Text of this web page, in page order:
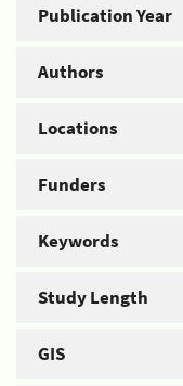
Publication Year
Authors
Locations
Funders
Keywords
Study Length
GIS